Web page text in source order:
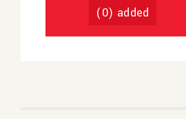
(0) added